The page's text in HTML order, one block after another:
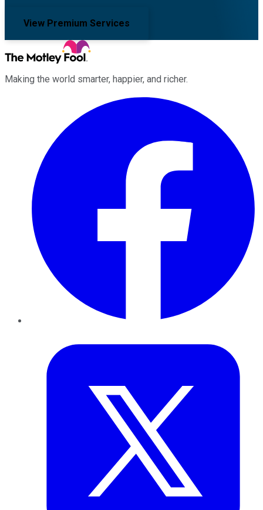
View Premium Services
Making the world smarter, happier, and richer.